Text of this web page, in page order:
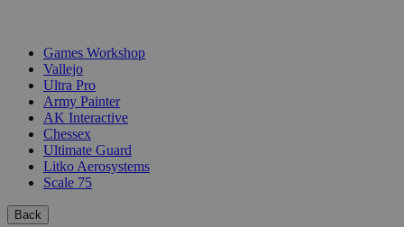
Games Workshop
Vallejo
Ultra Pro
Army Painter
AK Interactive
Chessex
Ultimate Guard
Litko Aerosystems
Scale 75
Back